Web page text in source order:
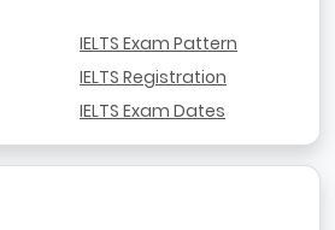
IELTS Exam Pattern
IELTS Registration
IELTS Exam Dates